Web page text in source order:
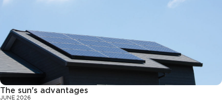
The sun's advantages
JUNE 2026